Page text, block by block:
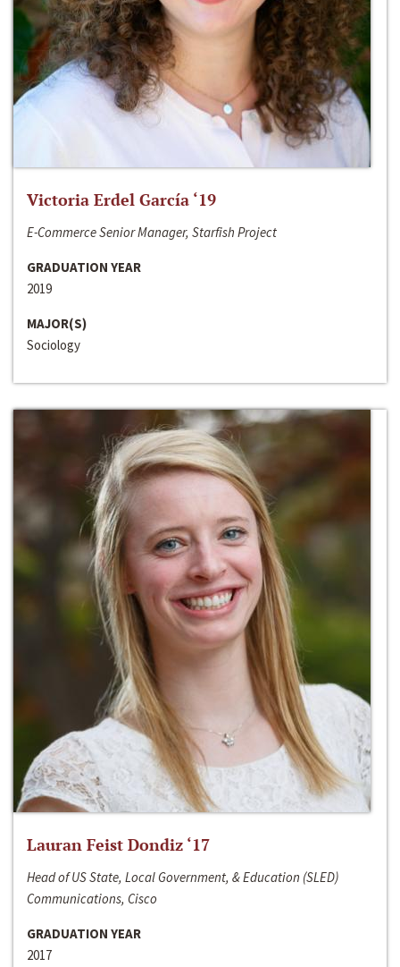
Victoria Erdel García ‘19
E-Commerce Senior Manager, Starfish Project
GRADUATION YEAR
2019
MAJOR(S)
Sociology
Lauran Feist Dondiz ‘17
Head of US State, Local Government, & Education (SLED)
Communications, Cisco
GRADUATION YEAR
2017